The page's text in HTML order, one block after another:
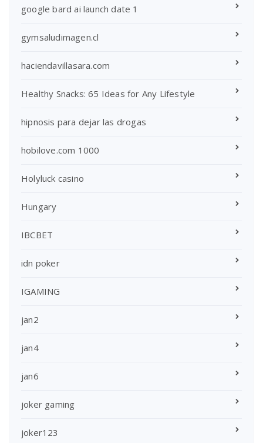
google bard ai launch date 1
gymsaludimagen.cl
haciendavillasara.com
Healthy Snacks: 65 Ideas for Any Lifestyle
hipnosis para dejar las drogas
hobilove.com 1000
Holyluck casino
Hungary
IBCBET
idn poker
IGAMING
jan2
jan4
jan6
joker gaming
joker123